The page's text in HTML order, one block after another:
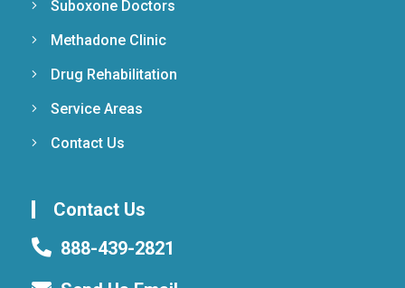
Suboxone Doctors
Methadone Clinic
Drug Rehabilitation
Service Areas
Contact Us
Contact Us
888-439-2821